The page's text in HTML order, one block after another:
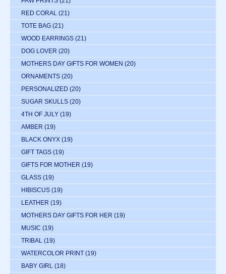
RED CORAL (21)
TOTE BAG (21)
WOOD EARRINGS (21)
DOG LOVER (20)
MOTHERS DAY GIFTS FOR WOMEN (20)
ORNAMENTS (20)
PERSONALIZED (20)
SUGAR SKULLS (20)
4TH OF JULY (19)
AMBER (19)
BLACK ONYX (19)
GIFT TAGS (19)
GIFTS FOR MOTHER (19)
GLASS (19)
HIBISCUS (19)
LEATHER (19)
MOTHERS DAY GIFTS FOR HER (19)
MUSIC (19)
TRIBAL (19)
WATERCOLOR PRINT (19)
BABY GIRL (18)